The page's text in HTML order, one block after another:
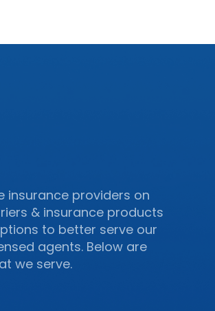
insurance providers on
& insurance products
to better serve our
agents. Below are
we serve.